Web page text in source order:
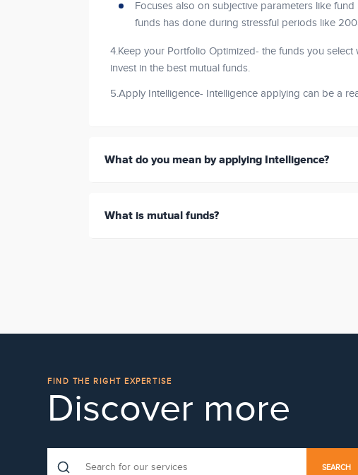
Focuses also on subjective parameters like
funds has done during stressful periods like
4.Keep your Portfolio Optimized- the funds you
invest in the best mutual funds.
5.Apply Intelligence- Intelligence applying can be a
What do you mean by applying Intelligence?
What is mutual funds?
FIND THE RIGHT EXPERTISE
Discover more
SEARCH